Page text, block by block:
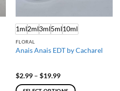
1ml2ml3ml5ml10ml
FLORAL
Anais Anais EDT by Cacharel
$2.99 – $19.99Price
$2.99